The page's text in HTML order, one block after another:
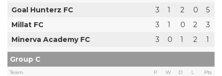
Goal Hunterz FC 3 1 2 0
5
Millat FC
3 1 0 2
3
Minerva Academy FC
3 0 1 2 1
Group C
Team P W D L Pts